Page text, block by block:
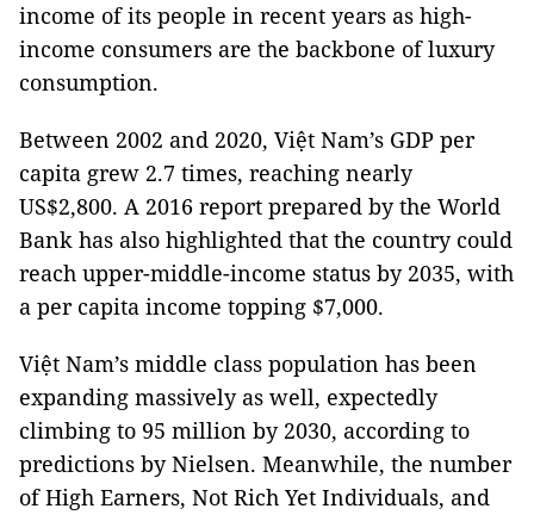
income of its people in recent years as high-
income consumers are the backbone of luxury
consumption.
Between 2002 and 2020, Việt Nam’s GDP per
capita grew 2.7 times, reaching nearly
US$2,800. A 2016 report prepared by the World
Bank has also highlighted that the country could
reach upper-middle-income status by 2035, with
a per capita income topping $7,000.
Việt Nam’s middle class population has been
expanding massively as well, expectedly
climbing to 95 million by 2030, according to
predictions by Nielsen. Meanwhile, the number
of High Earners, Not Rich Yet Individuals, and